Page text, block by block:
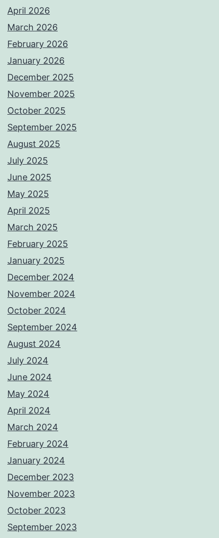
April 2026
March 2026
February 2026
January 2026
December 2025
November 2025
October 2025
September 2025
August 2025
July 2025
June 2025
May 2025
April 2025
March 2025
February 2025
January 2025
December 2024
November 2024
October 2024
September 2024
August 2024
July 2024
June 2024
May 2024
April 2024
March 2024
February 2024
January 2024
December 2023
November 2023
October 2023
September 2023